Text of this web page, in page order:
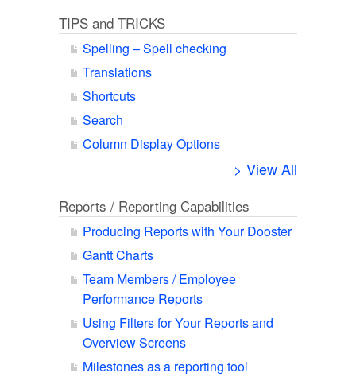
TIPS and TRICKS
Spelling – Spell checking
Translations
Shortcuts
Search
Column Display Options
> View All
Reports / Reporting Capabilities
Producing Reports with Your Dooster
Gantt Charts
Team Members / Employee
Performance Reports
Using Filters for Your Reports and
Overview Screens
Milestones as a reporting tool